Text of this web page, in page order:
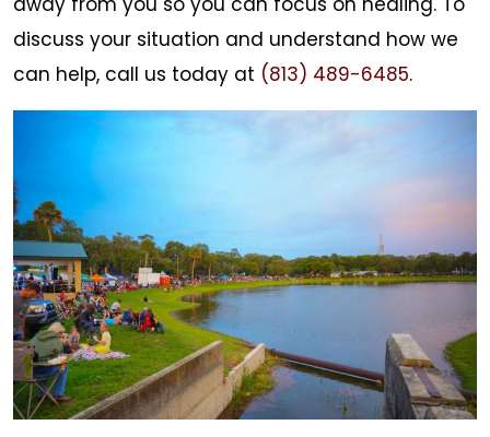
discuss your situation and understand how we
can help, call us today at (813) 489-6485.